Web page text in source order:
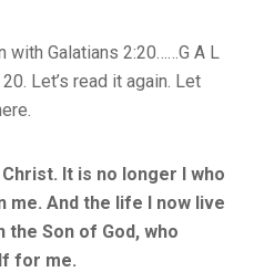
with Galatians 2:20……G A L
Let’s read it again. Let
It is no longer I who
me. And the life I now live
the Son of God, who
for me.